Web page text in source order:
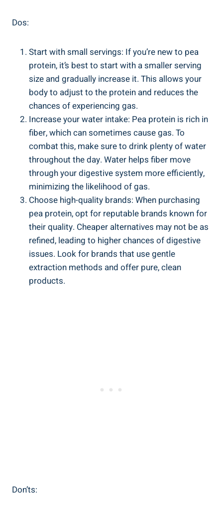
Dos:
Start with small servings: If you’re new to pea
protein, it’s best to start with a smaller serving
size and gradually increase it. This allows your
body to adjust to the protein and reduces the
chances of experiencing gas.
Increase your water intake: Pea protein is rich in
fiber, which can sometimes cause gas. To
combat this, make sure to drink plenty of water
throughout the day. Water helps fiber move
through your digestive system more efficiently,
minimizing the likelihood of gas.
Choose high-quality brands: When purchasing
pea protein, opt for reputable brands known for
their quality. Cheaper alternatives may not be as
refined, leading to higher chances of digestive
issues. Look for brands that use gentle
extraction methods and offer pure, clean
products.
Don’ts: